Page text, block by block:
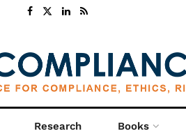
Research Books